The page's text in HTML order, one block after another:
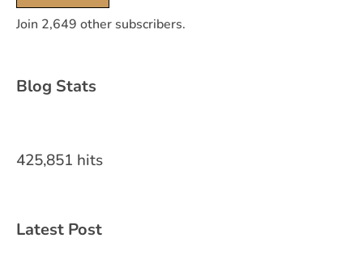
Join 2,649 other subscribers.
Blog Stats
425,851 hits
Latest Post